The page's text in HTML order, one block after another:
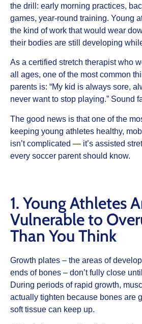
the drill: early morning practices,
games, year-round training. Young
the kind of work that would wear
their bodies are still developing
As a certified stretch therapist who
all ages, one of the most common
parents is: “My kid is always sore,
never want to stop playing.” Sound
The good news is that one of the
keeping young athletes healthy,
isn’t complicated — it’s assisted
every soccer parent should know.
1. Young Athletes
Vulnerable to
Than You Think
Growth plates – the areas of
ends of bones – don’t fully close
During periods of rapid growth,
actually tighten because bones are
soft tissue can keep up.